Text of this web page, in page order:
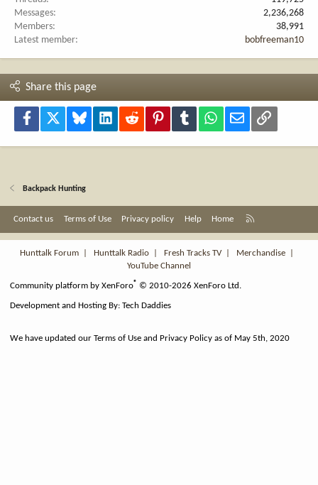
Messages
2,236,268
Members
38,991
Latest member
bobfreeman10
Share this page
Facebook Bluesky LinkedInReddit PinterestTumblr WhatsApp
Email Link
Backpack Hunting
Contact us Terms of Use Privacy policy Help Home
S
Hunttalk Forum
Hunttalk Radio Fresh Tracks TV| Merchandise
YouTube Channel
Community platform by XenForo® © 2010-2026 XenForo Ltd.
Development and Hosting By:Tech Daddies
We have updated our Terms of Use and Privacy Policy as of May 5th, 2020